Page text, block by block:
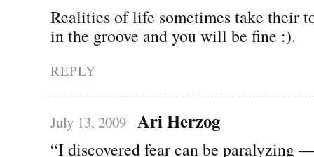
Realities of life sometimes take their
in the groove and you will be fine :).
REPLY
July 13, 2009 Ari Herzog
“I discovered fear can be paralyzing